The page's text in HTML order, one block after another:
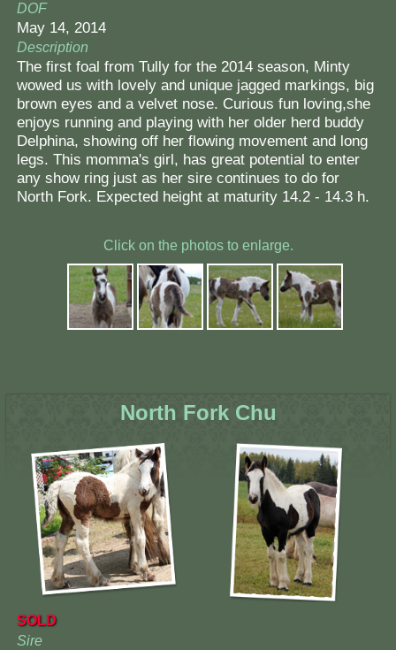
DOF
May 14, 2014
Description
The first foal from Tully for the 2014 season, Minty
wowed us with lovely and unique jagged markings, big
brown eyes and a velvet nose. Curious fun loving,she
enjoys running and playing with her older herd buddy
Delphina, showing off her flowing movement and long
legs. This momma's girl, has great potential to enter
any show ring just as her sire continues to do for
North Fork. Expected height at maturity 14.2 - 14.3 h.
Click on the photos to enlarge.
North Fork Chu
SOLD
Sire